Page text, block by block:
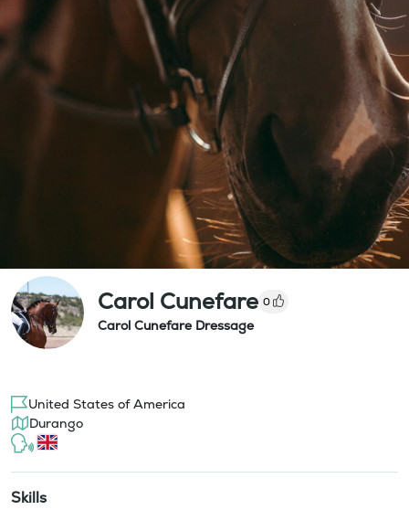
Carol Cunefare 0
Carol Cunefare Dressage
United States of America
Durango
Skills